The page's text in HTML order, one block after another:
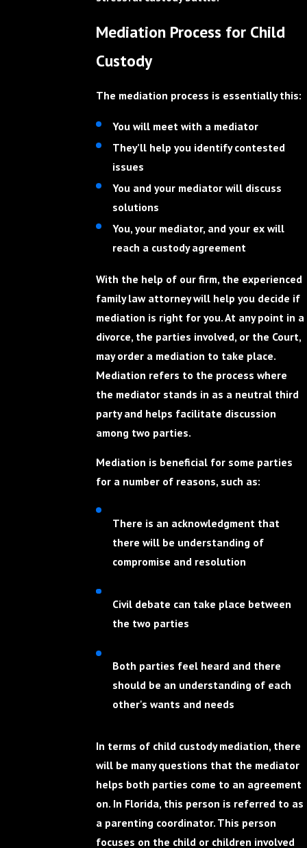
Mediation Process for Child
Custody
The mediation process is essentially this:
You will meet with a mediator
They’ll help you identify contested
issues
You and your mediator will discuss
solutions
You, your mediator, and your ex will
reach a custody agreement
With the help of our firm, the experienced
family law attorney will help you decide if
mediation is right for you. At any point in a
divorce, the parties involved, or the Court,
may order a mediation to take place.
Mediation refers to the process where
the mediator stands in as a neutral third
party and helps facilitate discussion
among two parties.
Mediation is beneficial for some parties
for a number of reasons, such as:
There is an acknowledgment that
there will be understanding of
compromise and resolution
Civil debate can take place between
the two parties
Both parties feel heard and there
should be an understanding of each
other's wants and needs
In terms of child custody mediation, there
will be many questions that the mediator
helps both parties come to an agreement
on. In Florida, this person is referred to as
a parenting coordinator. This person
focuses on the child or children involved